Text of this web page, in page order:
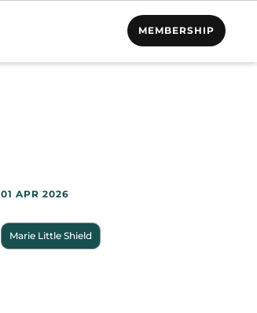
MEMBERSHIP
01 APR 2026
Marie Little Shield